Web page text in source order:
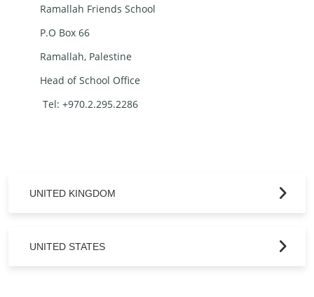
Ramallah Friends School
P.O Box 66
Ramallah, Palestine
Head of School Office
Tel: +970.2.295.2286
UNITED KINGDOM
UNITED STATES